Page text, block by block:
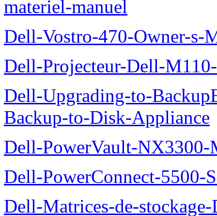
materiel-manuel
Dell-Vostro-470-Owner-s-
Dell-Projecteur-Dell-
Dell-Upgrading-to-
Backup-to-Disk-Appliance
Dell-PowerVault-NX3300-
Dell-PowerConnect-5500-
Dell-Matrices-de-